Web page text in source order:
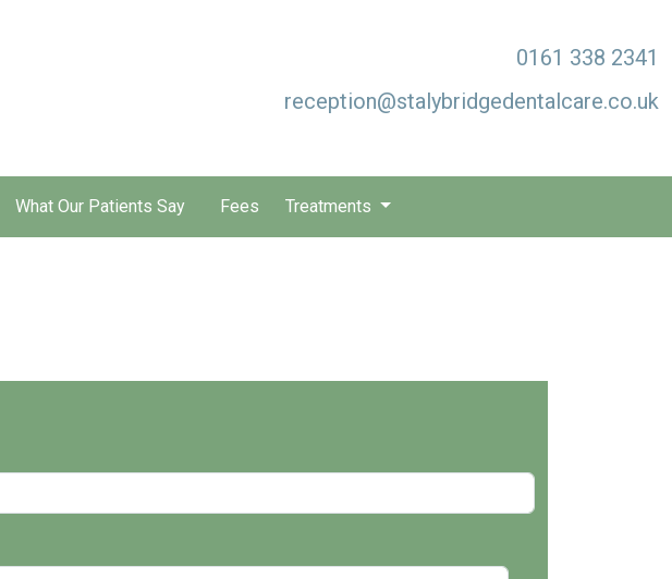
0161 338 2341
reception@stalybridgedentalcare.co.uk
What Our Patients Say Fees Treatments